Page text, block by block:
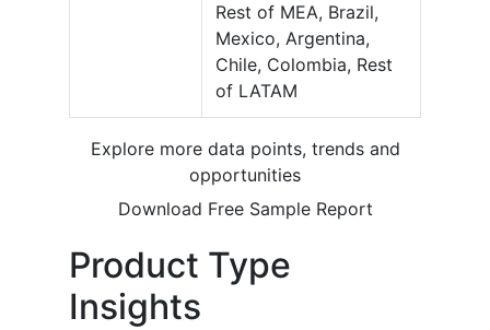
Rest of MEA, Brazil,
Mexico, Argentina,
Chile, Colombia, Rest
of LATAM
Explore more data points, trends and
opportunities
Download Free Sample Report
Product Type
Insights